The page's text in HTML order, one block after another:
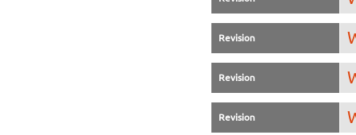
Revision
Revision
Revision